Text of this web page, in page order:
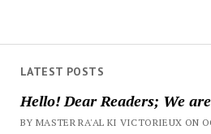
LATEST POSTS
Hello! Dear Readers; We
BY MASTER RA'AL KI VICTORIEUX ON